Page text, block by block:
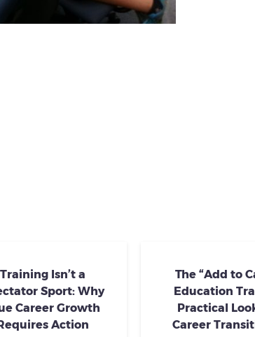
Training Isn’t a
Sport: Why
Career Growth
Requires Action
The “Add to
Education
Practical
Career